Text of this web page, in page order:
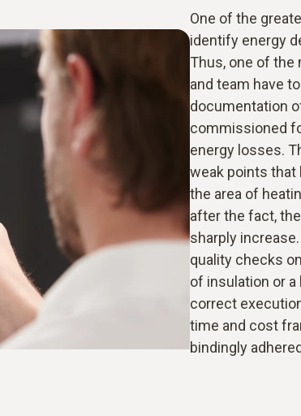
One of the
identify energy
Thus, one of
and team have
documentation
commissioned
energy losses.
weak points that
the area of
after the fact,
sharply
quality checks
of insulation or
correct
time and cost
bindingly